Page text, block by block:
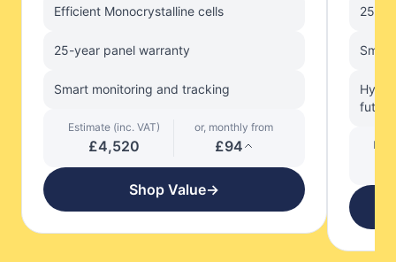
Efficient Monocrystalline cells
25-year panel warranty
Smart monitoring and tracking
Estimate (inc. VAT)
£4,520
or, monthly from
£94
Shop Value→
25-
future